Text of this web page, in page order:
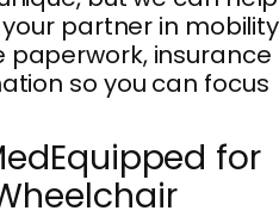
partner in mobility
insurance
so you can focus
for